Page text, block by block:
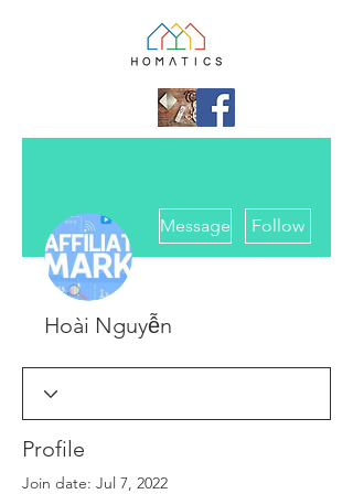
Message Follow
Hoài Nguyễn
Profile
Join date: Jul 7, 2022